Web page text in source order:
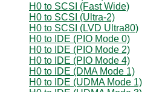
H0 to SCSI (Fast Wide)
H0 to SCSI (Ultra-2)
H0 to SCSI (LVD Ultra80)
H0 to IDE (PIO Mode 0)
H0 to IDE (PIO Mode 2)
H0 to IDE (PIO Mode 4)
H0 to IDE (DMA Mode 1)
H0 to IDE (UDMA Mode 1)